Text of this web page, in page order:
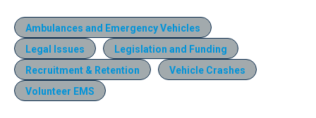
Ambulances and Emergency Vehicles
Legal Issues
Legislation and Funding
Recruitment & Retention
Vehicle Crashes
Volunteer EMS